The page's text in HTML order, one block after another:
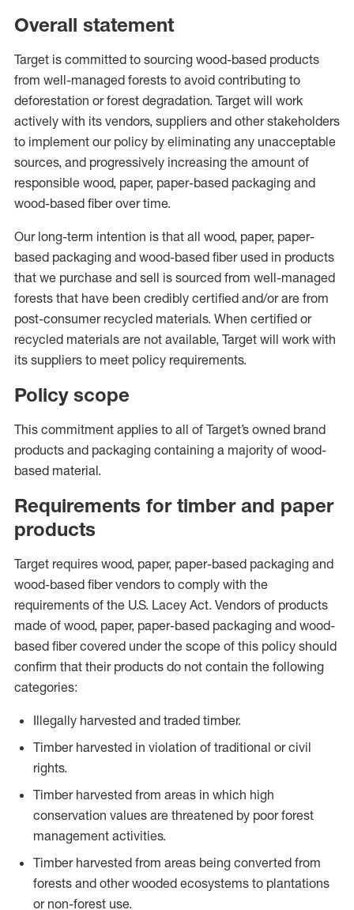
Overall statement
Target is committed to sourcing wood-based products
from well-managed forests to avoid contributing to
deforestation or forest degradation. Target will work
actively with its vendors, suppliers and other stakeholders
to implement our policy by eliminating any unacceptable
sources, and progressively increasing the amount of
responsible wood, paper, paper-based packaging and
wood-based fiber over time.
Our long-term intention is that all wood, paper, paper-
based packaging and wood-based fiber used in products
that we purchase and sell is sourced from well-managed
forests that have been credibly certified and/or are from
post-consumer recycled materials. When certified or
recycled materials are not available, Target will work with
its suppliers to meet policy requirements.
Policy scope
This commitment applies to all of Target’s owned brand
products and packaging containing a majority of wood-
based material.
Requirements for timber and paper
products
Target requires wood, paper, paper-based packaging and
wood-based fiber vendors to comply with the
requirements of the U.S. Lacey Act. Vendors of products
made of wood, paper, paper-based packaging and wood-
based fiber covered under the scope of this policy should
confirm that their products do not contain the following
categories:
Illegally harvested and traded timber.
Timber harvested in violation of traditional or civil
rights.
Timber harvested from areas in which high
conservation values are threatened by poor forest
management activities.
Timber harvested from areas being converted from
forests and other wooded ecosystems to plantations
or non-forest use.